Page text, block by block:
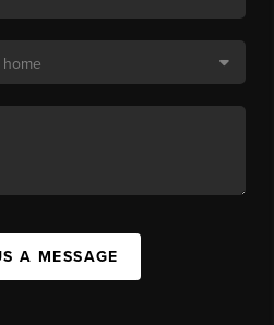
A MESSAGE